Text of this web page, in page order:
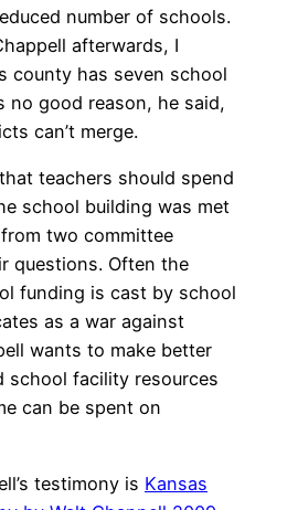
number of schools.
afterwards, I
county has seven school
no good reason, he said,
can’t merge.
teachers should spend
school building was met
two committee
questions. Often the
funding is cast by school
as a war against
wants to make better
school facility resources
can be spent on
testimony is Kansas